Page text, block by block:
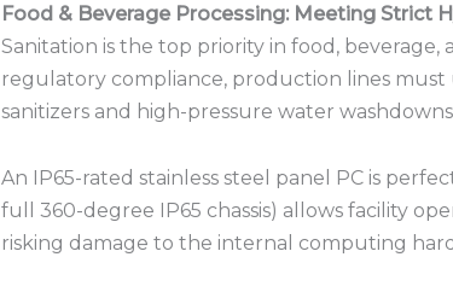
Food & Beverage Processing: Meeting Strict
Sanitation is the top priority in food, beverage,
regulatory compliance, production lines
sanitizers and high-pressure water
An IP65-rated stainless steel panel PC is
full 360-degree IP65 chassis) allows facility
risking damage to the internal computing